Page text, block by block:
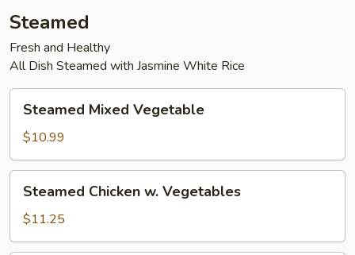
Steamed
Fresh and Healthy
All Dish Steamed with Jasmine White Rice
Mixed
Vegetable
Steamed Mixed Vegetable
$10.99
Chicken
Vegetables
Steamed Chicken w. Vegetables
$11.25